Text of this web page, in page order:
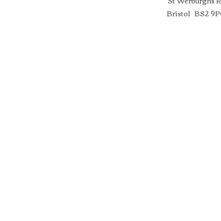
Bristol BS2